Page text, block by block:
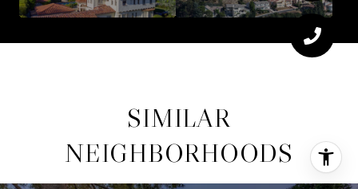
SIMILAR
NEIGHBORHOODS